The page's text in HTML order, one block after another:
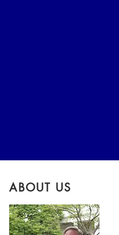
ABOUT US